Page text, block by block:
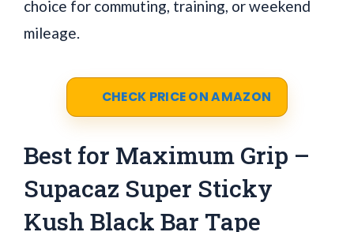
choice for commuting, training, or weekend
mileage.
CHECK PRICE ON AMAZON
Best for Maximum Grip –
Supacaz Super Sticky
Kush Black Bar Tape